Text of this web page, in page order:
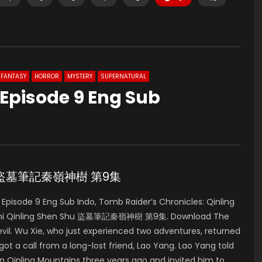
FANTASY HORROR MYSTERY SUPERNATURAL
9 Eng Sub
筆記秦嶺神樹 第9集
9 Eng Sub Indo, Tomb Raider’s Chronicles: Qinling
Shen Shu 盜墓筆記秦嶺神樹 第9集. Download The
Wu Xie, who just experienced two adventures, returned
a call from a long-lost friend, Lao Yang. Lao Yang told